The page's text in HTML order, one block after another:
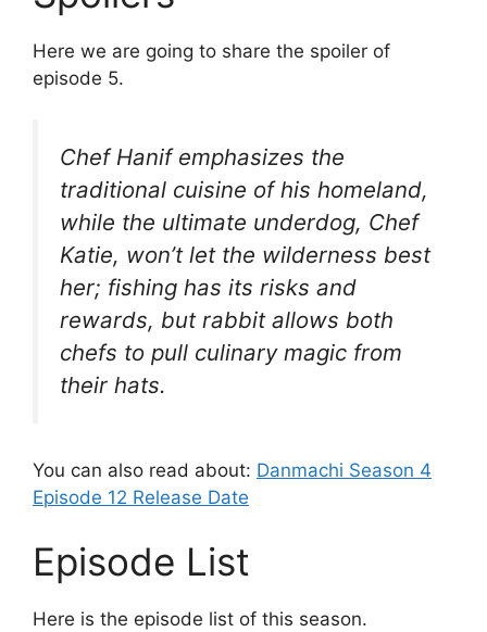
Here we are going to share the spoiler of
episode 5.
Chef Hanif emphasizes the
traditional cuisine of his homeland,
while the ultimate underdog, Chef
Katie, won’t let the wilderness best
her; fishing has its risks and
rewards, but rabbit allows both
chefs to pull culinary magic from
their hats.
You can also read about: Danmachi Season 4
Episode 12 Release Date
Episode List
Here is the episode list of this season.